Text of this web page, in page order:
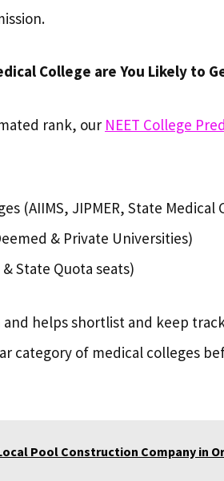
College are You Likely to
rank, our NEET College
(AIIMS, JIPMER, State Medical
& Private Universities)
State Quota seats)
and helps shortlist and keep
category of medical colleges
Pool Construction Company in